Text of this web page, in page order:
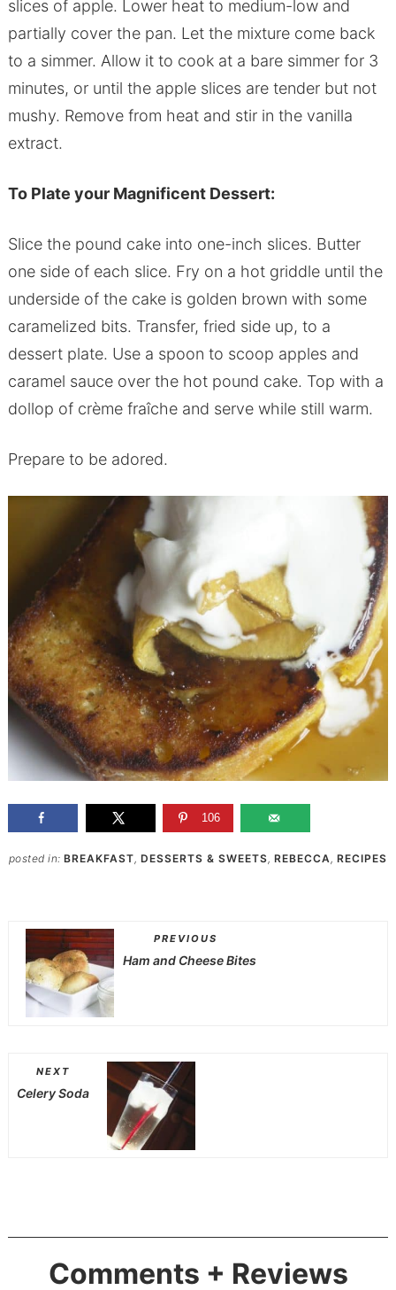
slices of apple. Lower heat to medium-low and
partially cover the pan. Let the mixture come back
to a simmer. Allow it to cook at a bare simmer for 3
minutes, or until the apple slices are tender but not
mushy. Remove from heat and stir in the vanilla
extract.
To Plate your Magnificent Dessert:
Slice the pound cake into one-inch slices. Butter
one side of each slice. Fry on a hot griddle until the
underside of the cake is golden brown with some
caramelized bits. Transfer, fried side up, to a
dessert plate. Use a spoon to scoop apples and
caramel sauce over the hot pound cake. Top with a
dollop of crème fraîche and serve while still warm.
Prepare to be adored.
106
posted in:BREAKFAST,DESSERTS & SWEETS,REBECCA ,RECIPES
PREVIOUS
Ham and Cheese Bites
NEXT
Celery Soda
Comments + Reviews